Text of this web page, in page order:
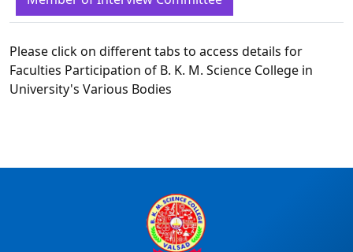
Please click on different tabs to access details for
Faculties Participation of B. K. M. Science College in
University's Various Bodies